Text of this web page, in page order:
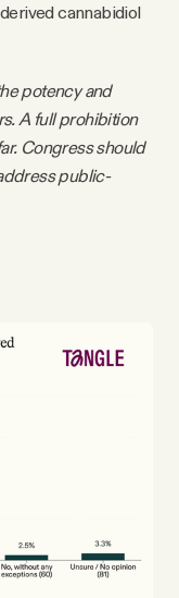
cannabidiol
potency and
A full prohibition
Congress should
public-